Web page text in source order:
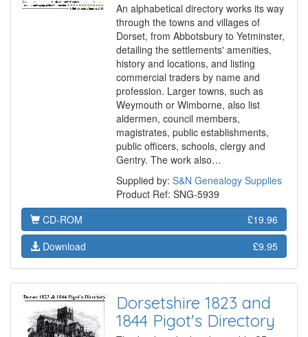
An alphabetical directory works its way
through the towns and villages of
Dorset, from Abbotsbury to Yetminster,
detailing the settlements' amenities,
history and locations, and listing
commercial traders by name and
profession. Larger towns, such as
Weymouth or Wimborne, also list
aldermen, council members,
magistrates, public establishments,
public officers, schools, clergy and
Gentry. The work also…
Supplied by: S&N Genealogy Supplies
Product Ref: SNG-5939
CD-ROM
£19.96
Download
£9.95
Dorsetshire 1823 and
1844 Pigot's Directory